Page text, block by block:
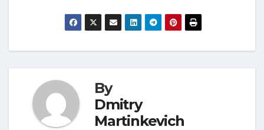
By
Dmitry
Martinkevich